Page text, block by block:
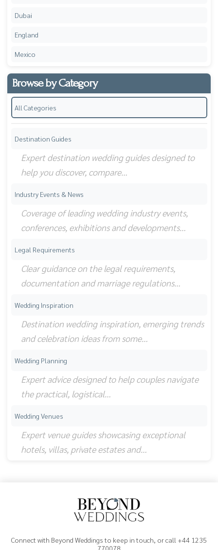
Dubai
England
Mexico
Browse by Category
All Categories
Destination Guides
Expert destination wedding guides designed to
help you discover, compare…
Industry Events & News
Coverage of leading wedding industry events,
conferences, exhibitions and developments…
Legal Requirements
Clear guidance on the legal requirements,
documentation and marriage regulations…
Wedding Inspiration
Destination wedding inspiration, emerging trends
and celebration ideas from some…
Wedding Planning
Expert advice designed to help couples navigate
the practical, logistical…
Wedding Venues
Expert venue guides showcasing exceptional
hotels, villas, private estates and…
Connect with Beyond Weddings to keep in touch, or call +44 1235
770078